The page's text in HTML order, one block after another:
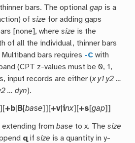
bars. The optionalgap is a
ofsize for adding gaps
[none], wheresize is the
of all the individual, thinner bars
bars requires -C with
(CPT z-values must be 0, 1,
input records are either (x y1 y2 …
… dyn).
+b B[base]][+v |inx][+s[gap]]
extending frombase to x. Thesize
q ifsize is a quantity in y-